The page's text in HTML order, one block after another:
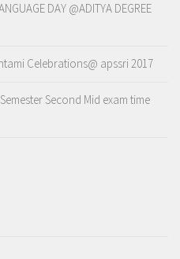
DAY @ADITYA DEGREE
Celebrations@ apssri 2017
Second Mid exam time